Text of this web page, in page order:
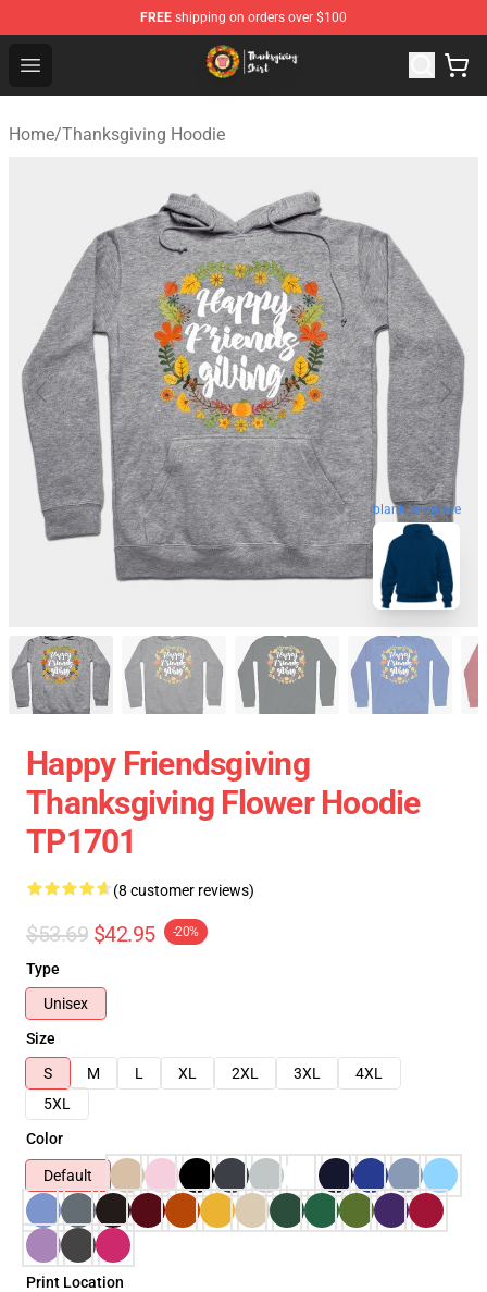
FREE shipping on orders over $100
Open menu
Thanksgiving Shirt Shop - The Best Store of
Home/Thanksgiving Hoodie
blank template
Happy Friendsgiving
Thanksgiving Flower Hoodie
TP1701
(8 customer reviews)
$53.69 $42.95 -20%
Type
Unisex
Size
S
M L XL 2XL 3XL
4XL
5XL
Color
Default
Print Location